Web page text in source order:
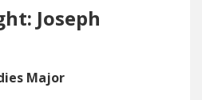
Joseph
Major